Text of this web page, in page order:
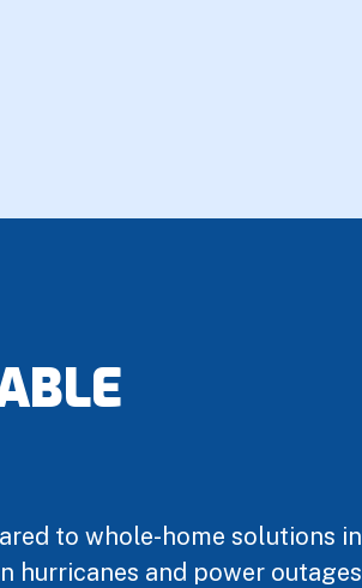
to whole-home solutions in
hurricanes and power outages